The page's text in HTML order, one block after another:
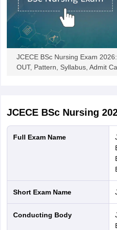
JCECE BSc Nursing Exam
OUT, Pattern, Syllabus, Admit
JCECE BSc Nursing
Full Exam Name
Short Exam Name
Conducting Body